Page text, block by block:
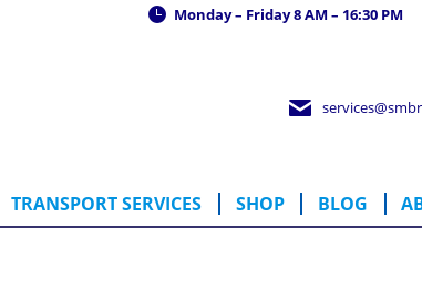
Monday – Friday 8 AM – 16:30 PM
TRANSPORT SERVICES SHOP BLOG